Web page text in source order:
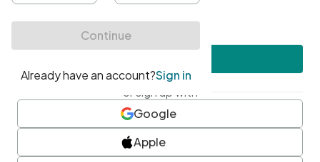
• At least one number
• At least one special character
or sign up with
Google
Apple